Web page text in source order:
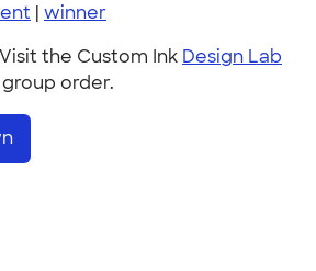
| winner
the Custom Ink Design Lab
order.